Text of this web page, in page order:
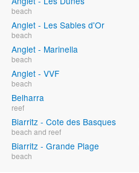
beach
Anglet - Les Sables d'Or
beach
Anglet - Marinella
beach
Anglet - VVF
beach
Belharra
reef
Biarritz - Cote des Basques
beach and reef
Biarritz - Grande Plage
beach